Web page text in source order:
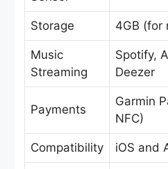
Storage 4GB (for
Music
Streaming
Spotify,
Deezer
Payments
Garmin
NFC)
Compatibility iOS and